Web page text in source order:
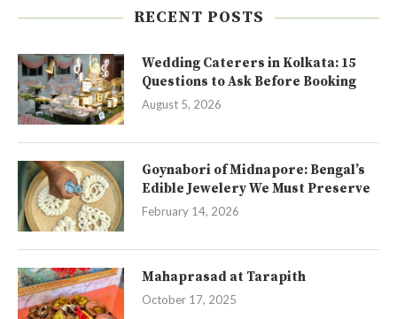
RECENT POSTS
Wedding Caterers in Kolkata: 15
Questions to Ask Before Booking
August 5, 2026
Goynabori of Midnapore: Bengal’s
Edible Jewelery We Must Preserve
February 14, 2026
Mahaprasad at Tarapith
October 17, 2025